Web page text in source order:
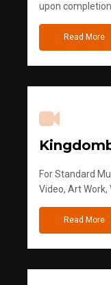
upon
Read More
For Standard
Video, Art Work,
Read More